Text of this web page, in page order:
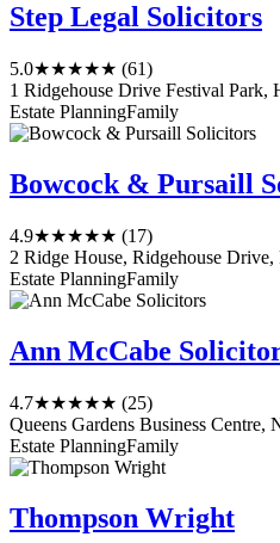
Step Legal Solicitors
5.0★★★★★ (61)
1 Ridgehouse Drive Festival Park,
Estate PlanningFamily
Bowcock & Pursaill
4.9★★★★★ (17)
2 Ridge House, Ridgehouse
Estate PlanningFamily
Ann McCabe
4.7★★★★★ (25)
Queens Gardens Business Centre,
Estate PlanningFamily
Thompson Wright